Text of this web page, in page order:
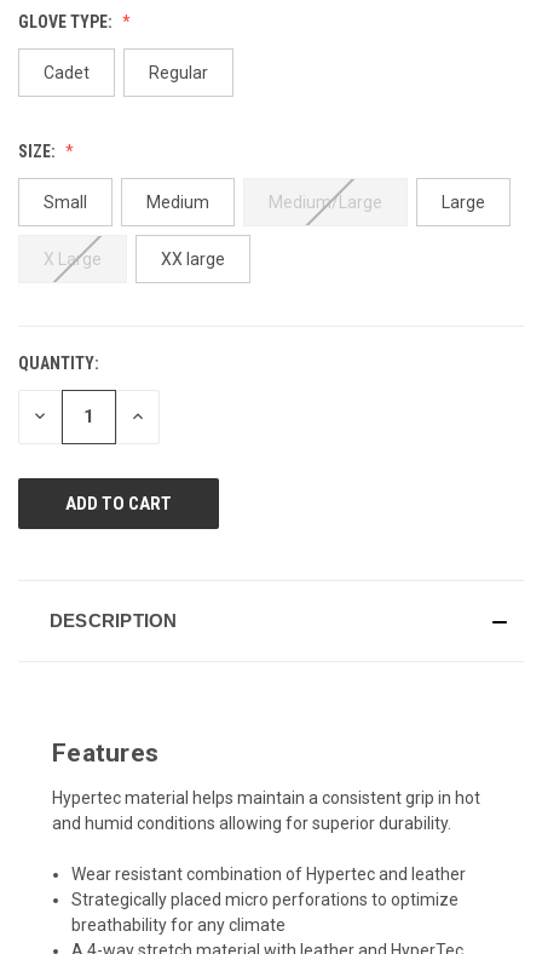
GLOVE TYPE:
Cadet Regular
SIZE:
Small Medium Medium/Large Large
X Large XX large
CURRENT
STOCK:
QUANTITY:
DECREASE INCREASE
DESCRIPTION
Features
Hypertec material helps maintain a consistent grip in hot
and humid conditions allowing for superior durability.
Wear resistant combination of Hypertec and leather
Strategically placed micro perforations to optimize
breathability for any climate